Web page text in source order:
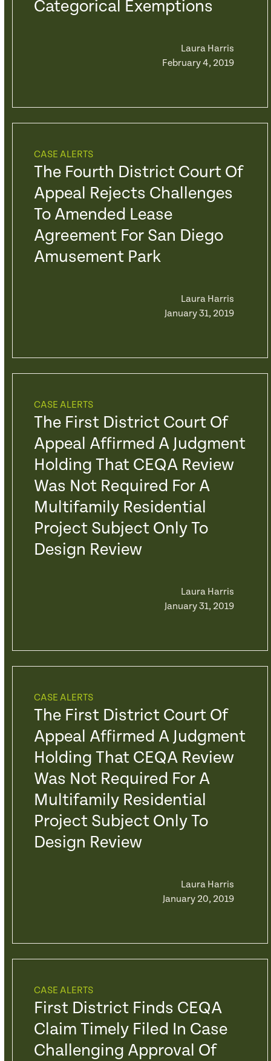
Categorical Exemptions
Laura Harris
February 4, 2019
CASE ALERTS
The Fourth District Court Of
Appeal Rejects Challenges
To Amended Lease
Agreement For San Diego
Amusement Park
Laura Harris
January 31, 2019
CASE ALERTS
The First District Court Of
Appeal Affirmed A Judgment
Holding That CEQA Review
Was Not Required For A
Multifamily Residential
Project Subject Only To
Design Review
Laura Harris
January 31, 2019
CASE ALERTS
The First District Court Of
Appeal Affirmed A Judgment
Holding That CEQA Review
Was Not Required For A
Multifamily Residential
Project Subject Only To
Design Review
Laura Harris
January 20, 2019
CASE ALERTS
First District Finds CEQA
Claim Timely Filed In Case
Challenging Approval Of